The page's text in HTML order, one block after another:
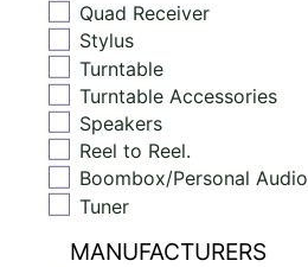
Quad Receiver
Stylus
Turntable
Turntable Accessories
Speakers
Reel to Reel.
Boombox/Personal Audio
Tuner
MANUFACTURERS